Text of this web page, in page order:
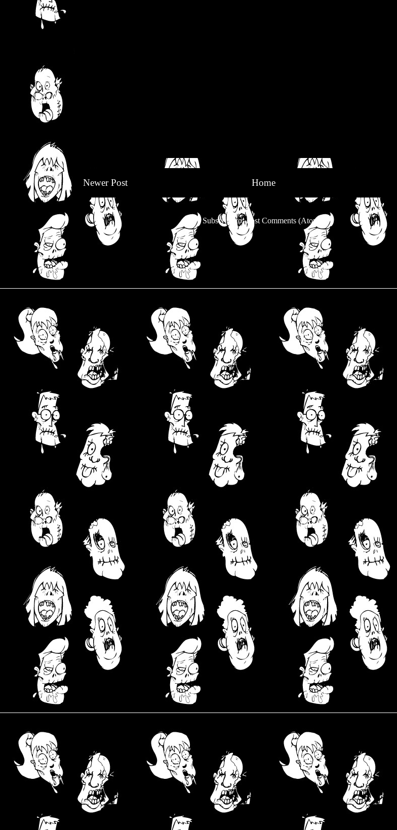
Newer Post Home
Subscribe to:Post Comments (Atom)